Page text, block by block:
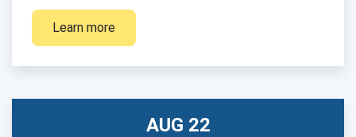
Learn more
AUG 22